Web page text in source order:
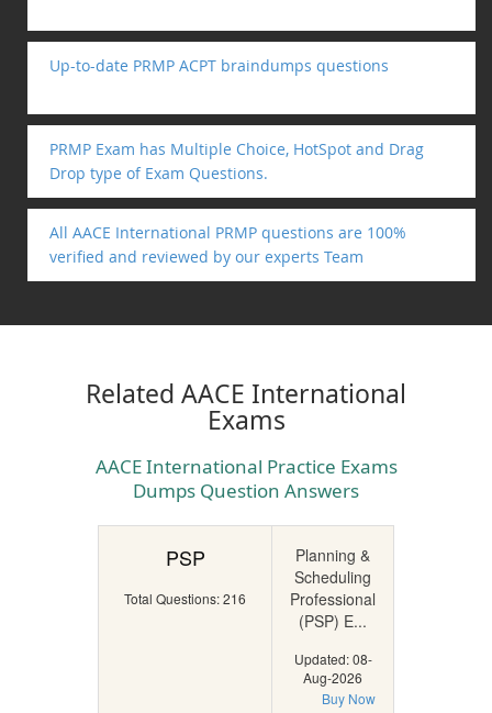
Up-to-date PRMP ACPT braindumps questions
PRMP Exam has Multiple Choice, HotSpot and Drag
Drop type of Exam Questions.
All AACE International PRMP questions are 100%
verified and reviewed by our experts Team
Related AACE International
Exams
AACE International Practice Exams
Dumps Question Answers
PSP
Total Questions: 216
Planning &
Scheduling
Professional
(PSP) E...
Updated: 08-
Aug-2026
Buy Now